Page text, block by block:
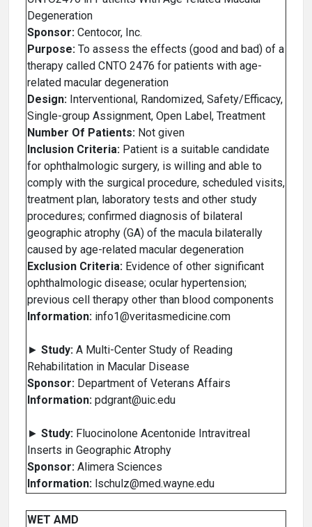
Degeneration
Sponsor: Centocor, Inc.
Purpose: To assess the effects (good and bad) of a
therapy called CNTO 2476 for patients with age-
related macular degeneration
Design: Interventional, Randomized, Safety/Efficacy,
Single-group Assignment, Open Label, Treatment
Number Of Patients: Not given
Inclusion Criteria: Patient is a suitable candidate
for ophthalmologic surgery, is willing and able to
comply with the surgical procedure, scheduled visits,
treatment plan, laboratory tests and other study
procedures; confirmed diagnosis of bilateral
geographic atrophy (GA) of the macula bilaterally
caused by age-related macular degeneration
Exclusion Criteria: Evidence of other significant
ophthalmologic disease; ocular hypertension;
previous cell therapy other than blood components
Information: info1@veritasmedicine.com
► Study: A Multi-Center Study of Reading
Rehabilitation in Macular Disease
Sponsor: Department of Veterans Affairs
Information: pdgrant@uic.edu
► Study: Fluocinolone Acentonide Intravitreal
Inserts in Geographic Atrophy
Sponsor: Alimera Sciences
Information: lschulz@med.wayne.edu
WET AMD